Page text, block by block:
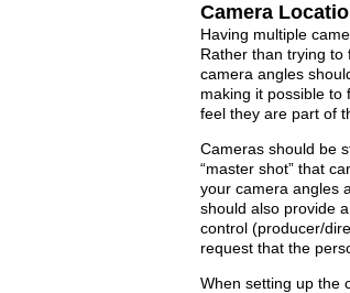
Camera
Having multiple
Rather than trying to
camera angles
making it possible to
feel they are part of
Cameras should be
“master shot” that
your camera angles
should also provide
control (producer/
request that the
When setting up the